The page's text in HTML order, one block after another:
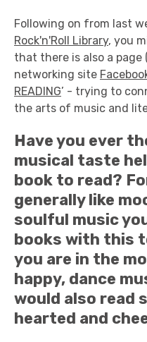
Following on from last
Rock'n'Roll Library, you
that there is also a
networking site
READING’ - trying to
the arts of music and
Have you ever
musical taste
book to read?
generally like
soulful music
books with this
you are in the
happy, dance
would also read
hearted and